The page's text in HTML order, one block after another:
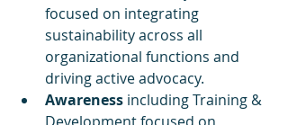
focused on integrating
sustainability across all
organizational functions and
driving active advocacy.
Awareness including Training &